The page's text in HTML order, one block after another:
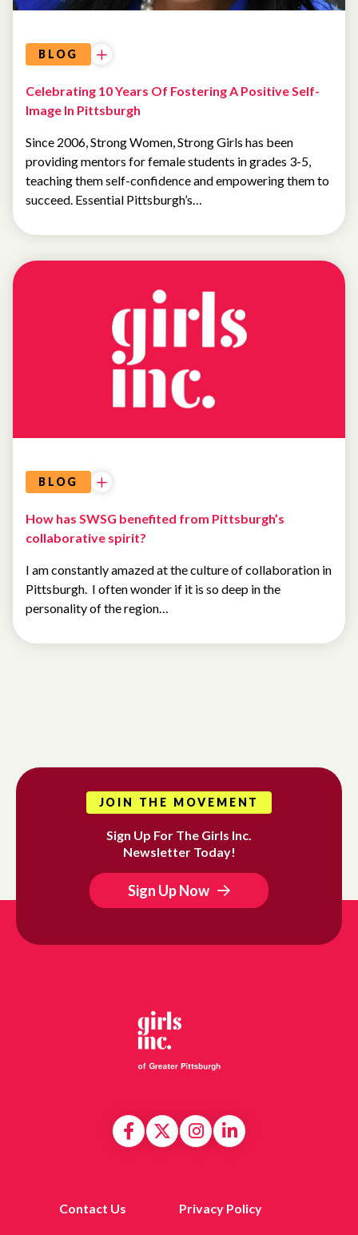
BLOG
Celebrating 10 Years Of Fostering A Positive Self-
Image In Pittsburgh
Since 2006, Strong Women, Strong Girls has been
providing mentors for female students in grades 3-5,
teaching them self-confidence and empowering them to
succeed. Essential Pittsburgh’s…
BLOG
How has SWSG benefited from Pittsburgh’s
collaborative spirit?
I am constantly amazed at the culture of collaboration in
Pittsburgh. I often wonder if it is so deep in the
personality of the region…
JOIN THE MOVEMENT
Sign Up For The Girls Inc.
Newsletter Today!
Sign Up Now
Contact Us Privacy Policy